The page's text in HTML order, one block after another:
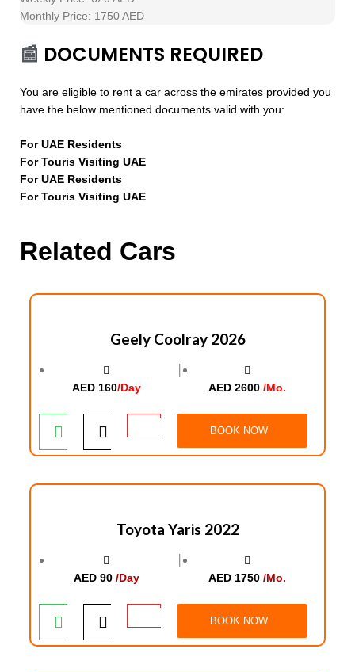
Monthly Price: 1750 AED
📰 DOCUMENTS REQUIRED
You are eligible to rent a car across the emirates provided you
have the below mentioned documents valid with you:
For UAE Residents
For Touris Visiting UAE
For UAE Residents
For Touris Visiting UAE
Related Cars
Geely Coolray 2026
AED 160/Day
│
AED 2600/Mo.
BOOK NOW
Toyota Yaris 2022
AED 90 /Day
│
AED 1750/Mo.
BOOK NOW